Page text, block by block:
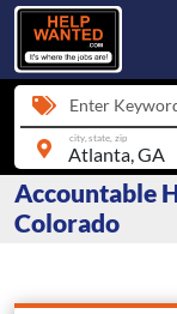
Enter
city, state, zip
Accountable
Colorado